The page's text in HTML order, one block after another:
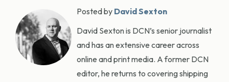
Posted by David Sexton
David Sexton is DCN’s senior journalist
and has an extensive career across
online and print media. A former DCN
editor, he returns to covering shipping